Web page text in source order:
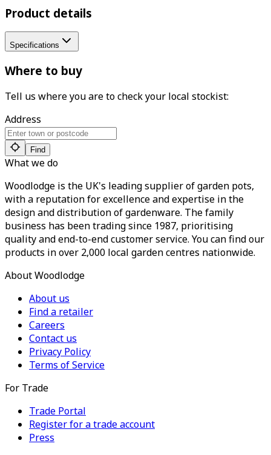
Product details
Specifications
Where to buy
Tell us where you are to check your local stockist:
Address
Find
What we do
Woodlodge is the UK's leading supplier of garden pots,
with a reputation for excellence and expertise in the
design and distribution of gardenware. The family
business has been trading since 1987, prioritising
quality and end-to-end customer service. You can find our
products in over 2,000 local garden centres nationwide.
About Woodlodge
About us
Find a retailer
Careers
Contact us
Privacy Policy
Terms of Service
For Trade
Trade Portal
Register for a trade account
Press